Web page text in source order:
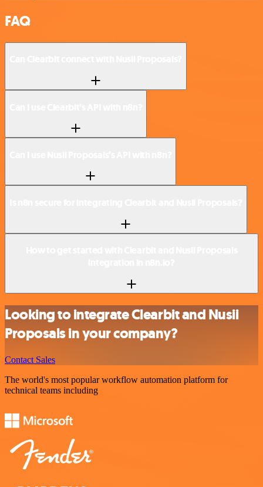
FAQ
Looking to integrate Clearbit and Nusii
Proposals in your company?
Contact Sales
The world's most popular workflow automation platform for
technical teams including